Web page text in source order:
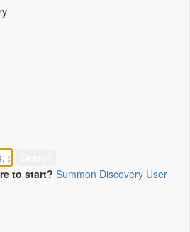
to start? Summon Discovery User